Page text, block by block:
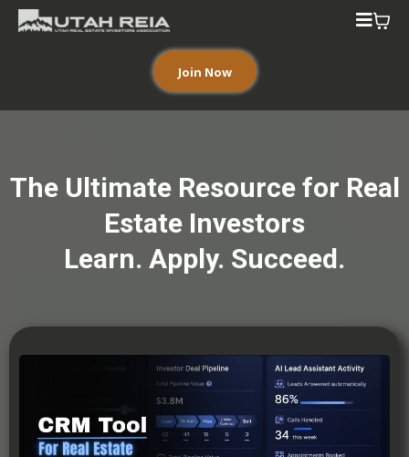
Join Now
The Ultimate Resource for Real
Estate Investors
Learn. Apply. Succeed.